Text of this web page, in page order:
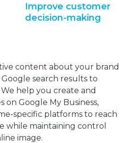
Improve customer
decision-making
content about your brand
search results to
We help you create and
on Google My Business,
specific platforms to reach
while maintaining control
image.